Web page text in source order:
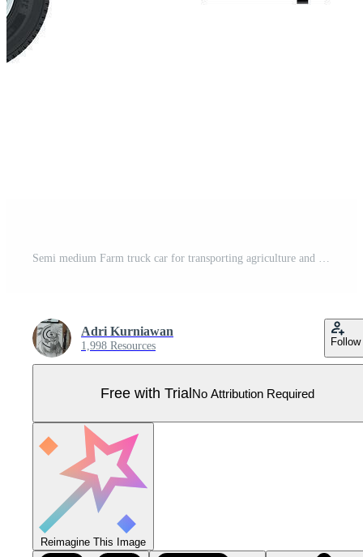
Semi medium Farm truck car for transporting agriculture and livestock 3D illustration Pro Vector
Adri Kurniawan
1,998 Resources Follow
Free with TrialNo Attribution Required
Reimagine This Image